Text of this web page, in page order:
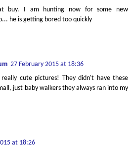
buy. I am hunting now for some new
he is getting bored too quickly
27 February 2015 at 18:36
cute pictures! They didn't have these
just baby walkers they always ran into my
at 18:26